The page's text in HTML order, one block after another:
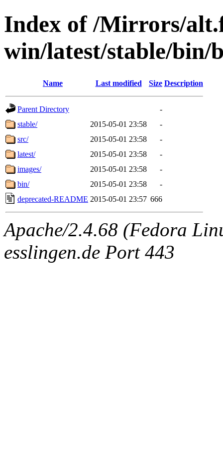
Index of /Mirrors/
win/latest/stable/bin/
Name Last modified Size Description
Parent Directory
-
stable/
2015-05-01 23:58
-
src/
2015-05-01 23:58
-
latest/
2015-05-01 23:58
-
images/
2015-05-01 23:58
-
bin/
2015-05-01 23:58
-
deprecated-README 2015-05-01 23:57 666
Apache/2.4.68 (Fedora
esslingen.de Port 443